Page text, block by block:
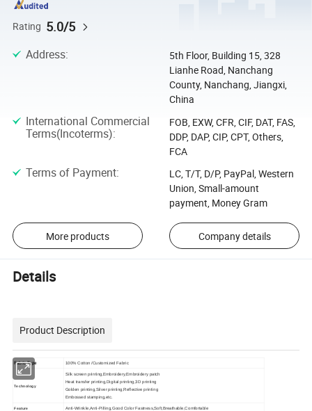
Rating 5.0/5
Address:
5th Floor, Building 15, 328
Lianhe Road, Nanchang
County, Nanchang, Jiangxi,
China
International Commercial
Terms(Incoterms):
FOB, EXW, CFR, CIF, DAT, FAS,
DDP, DAP, CIP, CPT, Others,
FCA
Terms of Payment:
LC, T/T, D/P, PayPal, Western
Union, Small-amount
payment, Money Gram
More products Company details
Details
Product Description
Fabric Type 100% Cotton /Customized Fabric
Technology
Silk screen printing,Embroidery,Embroidery patch
Heat transfer printing,Digital printing,3D printing
Golden printing,Silver printing,Reflective printing
Embossed stamping,etc.
Feature Anti-Wrinkle,Anti-Pilling,Good Color Fastness,Soft,Breathable,Comfortable